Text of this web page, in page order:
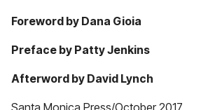
Foreword by Dana Gioia
Preface by Patty Jenkins
Afterword by David Lynch
Santa Monica Press/October 2017